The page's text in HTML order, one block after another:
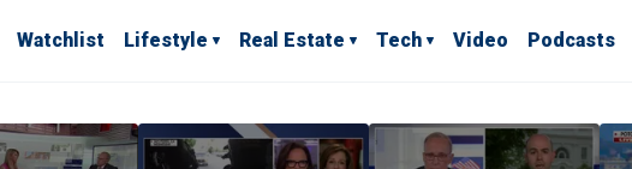
Watchlist Lifestyle Real Estate Tech Video Podcasts